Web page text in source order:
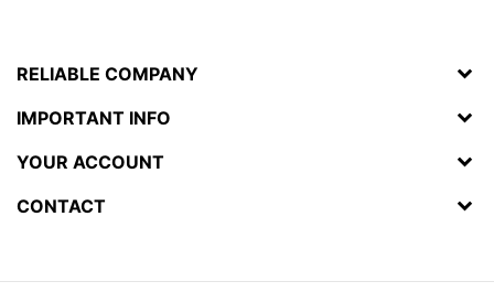
RELIABLE COMPANY
IMPORTANT INFO
YOUR ACCOUNT
CONTACT